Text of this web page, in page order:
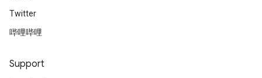
Twitter
哔哩哔哩
Support